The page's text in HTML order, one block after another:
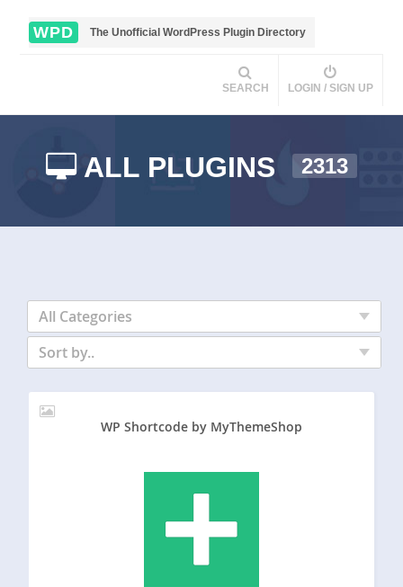
WPD The Unofficial WordPress Plugin Directory
SEARCH LOGIN / SIGN UP
ALL PLUGINS 2313
All Categories
Sort by..
WP Shortcode by MyThemeShop